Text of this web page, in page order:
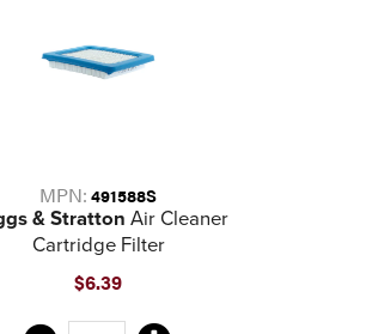
MPN: 491588S
& Stratton Air Cleaner
Cartridge Filter
$6.39